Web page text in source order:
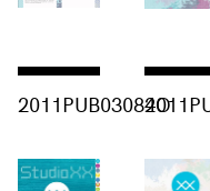
2011PUB03084O
Consulter «